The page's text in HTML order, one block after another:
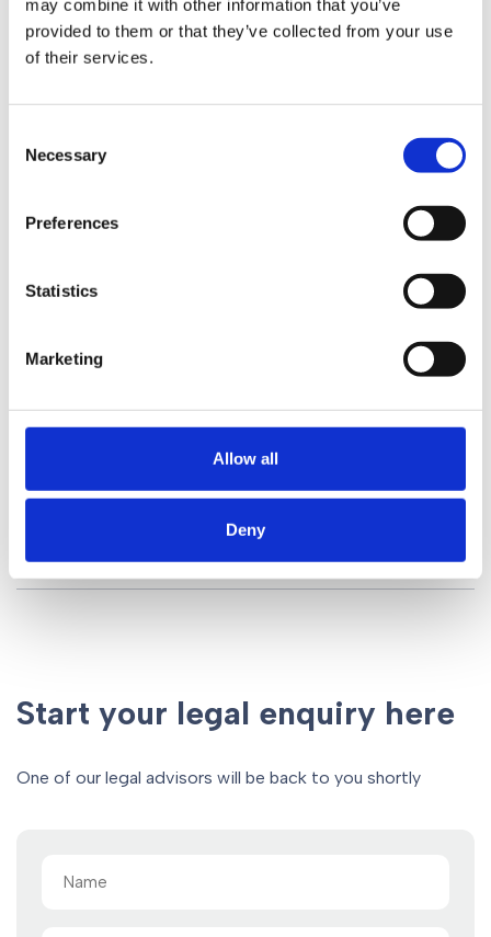
may combine it with other information that you’ve
provided to them or that they’ve collected from your use
of their services.
Selection
Necessary
Preferences
Statistics
Marketing
Allow all
Deny
Gorvins Championing
Family Firms with Award
Family Business United –
– Maybe the...
Start your legal enquiry here
One of our legal advisors will be back to you shortly